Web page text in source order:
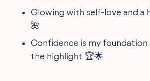
Glowing with self-love and a
🌺
Confidence is my foundation
the highlight 🏆🌟